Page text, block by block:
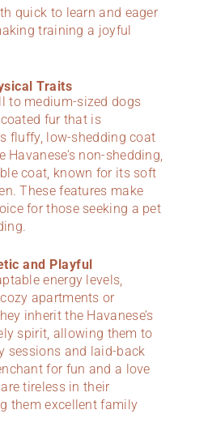
quick to learn and eager
training a joyful
Traits
to medium-sized dogs
fur that is
fluffy, low-shedding coat
non-shedding,
coat, known for its soft
These features make
for those seeking a pet
and Playful
energy levels,
apartments or
inherit the Havanese’s
spirit, allowing them to
sessions and laid-back
for fun and a love
tireless in their
them excellent family